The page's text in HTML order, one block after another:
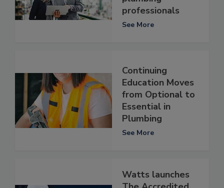
professionals
See More
Continuing
Education Moves
from Optional to
Essential in
Plumbing
See More
Watts launches